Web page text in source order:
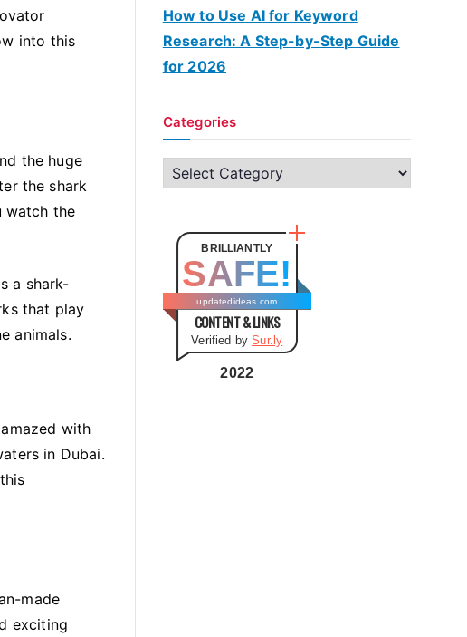
into this
the huge
the shark
watch the
a shark-
that play
animals.
with
in Dubai.
made
exciting
How to Use AI for Keyword
Research: A Step-by-Step Guide
for 2026
Categories
o
BRILLIANTLY
SAFE!
updatedideas.com
CONTENT & LINKS
Verified bySur.ly
2022